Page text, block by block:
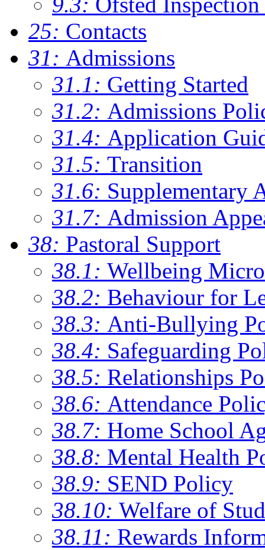
25: Contacts
31: Admissions
31.1: Getting Started
31.2: Admissions
31.4: Application
31.5: Transition
31.6: Supplementary
31.7: Admission
38: Pastoral Support
38.1: Wellbeing
38.2: Behaviour for
38.3: Anti-Bullying
38.4: Safeguarding
38.5: Relationships
38.6: Attendance
38.7: Home School
38.8: Mental Health
38.9: SEND Policy
38.10: Welfare of
38.11: Rewards